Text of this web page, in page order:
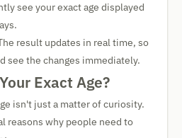
see your exact age displayed
result updates in real time, so
see the changes immediately.
Exact Age?
isn't just a matter of curiosity.
reasons why people need to